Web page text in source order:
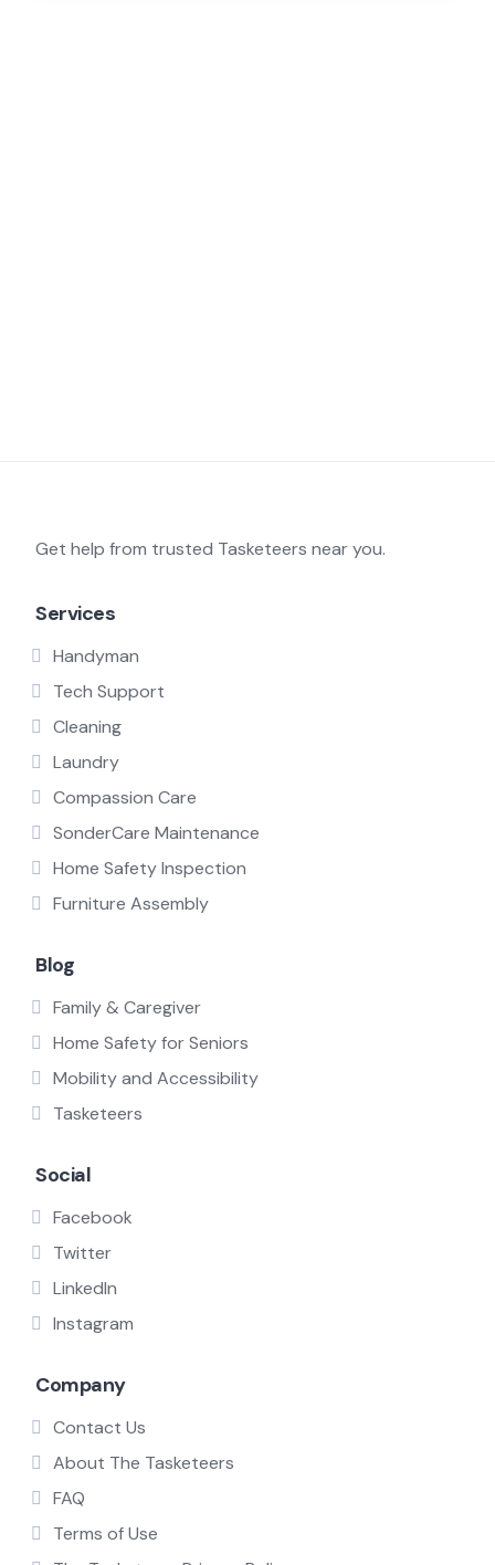
Get help from trusted Tasketeers near you.
Services
Handyman
Tech Support
Cleaning
Laundry
Compassion Care
SonderCare Maintenance
Home Safety Inspection
Furniture Assembly
Blog
Family & Caregiver
Home Safety for Seniors
Mobility and Accessibility
Tasketeers
Social
Facebook
Twitter
LinkedIn
Instagram
Company
Contact Us
About The Tasketeers
FAQ
Terms of Use